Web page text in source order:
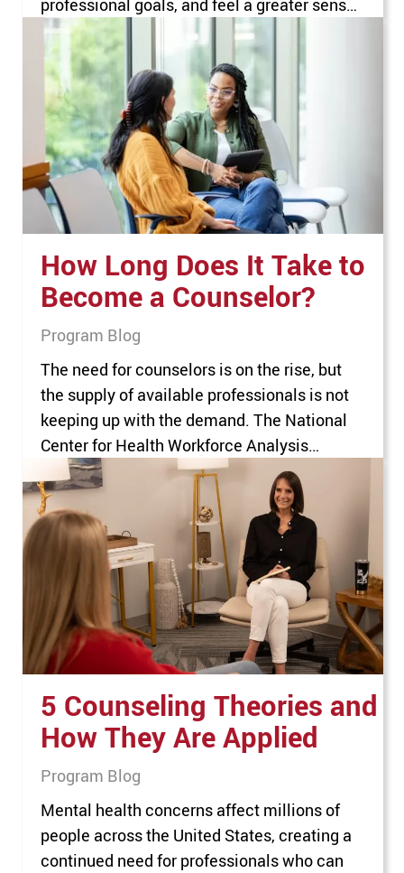
of job satisfaction. Career advancement is
particularly important for nurses, who face a
number of challenges in areas such as
staffing shortages, stress, and burnout.
Nurses who want to progress along a…
How Long Does It Take to
Become a Counselor?
Program Blog
The need for counselors is on the rise, but
the supply of available professionals is not
keeping up with the demand. The National
Center for Health Workforce Analysis
estimates that, by 2036, the U.S. will have
only enough behavioral health professionals
to serve 53% of the people who require their
vital services. For anyone seeking…
5 Counseling Theories and
How They Are Applied
Program Blog
Mental health concerns affect millions of
people across the United States, creating a
continued need for professionals who can